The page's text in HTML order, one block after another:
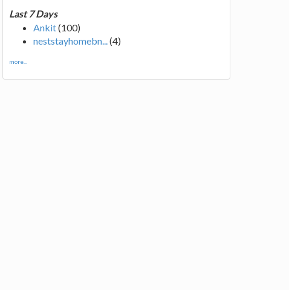
Last 7 Days
Ankit(100)
neststayhomebn...(4)
more...